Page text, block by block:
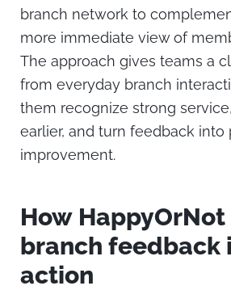
branch network to
more immediate view of
The approach gives teams a
from everyday branch
them recognize strong
earlier, and turn feedback into
improvement.
How
branch feedback
action